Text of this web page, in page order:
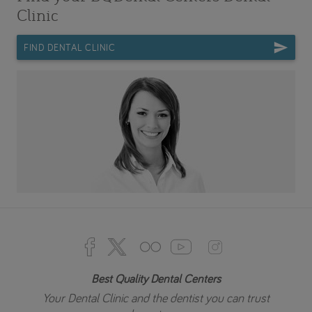
Clinic
FIND DENTAL CLINIC
Best Quality Dental Centers
Your Dental Clinic and the dentist you can trust